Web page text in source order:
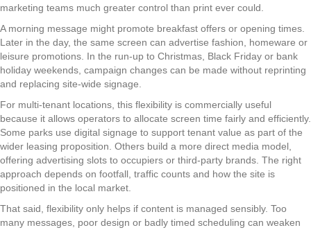
marketing teams much greater control than print ever could.
A morning message might promote breakfast offers or opening times.
Later in the day, the same screen can advertise fashion, homeware or
leisure promotions. In the run-up to Christmas, Black Friday or bank
holiday weekends, campaign changes can be made without reprinting
and replacing site-wide signage.
For multi-tenant locations, this flexibility is commercially useful
because it allows operators to allocate screen time fairly and efficiently.
Some parks use digital signage to support tenant value as part of the
wider leasing proposition. Others build a more direct media model,
offering advertising slots to occupiers or third-party brands. The right
approach depends on footfall, traffic counts and how the site is
positioned in the local market.
That said, flexibility only helps if content is managed sensibly. Too
many messages, poor design or badly timed scheduling can weaken